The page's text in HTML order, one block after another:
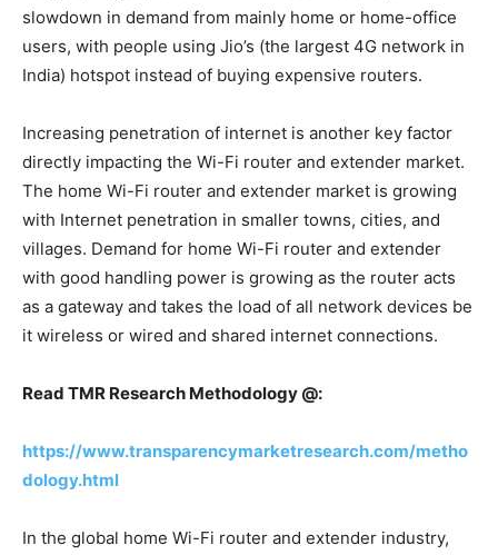
slowdown in demand from mainly home or home-office
users, with people using Jio’s (the largest 4G network in
India) hotspot instead of buying expensive routers.
Increasing penetration of internet is another key factor
directly impacting the Wi-Fi router and extender market.
The home Wi-Fi router and extender market is growing
with Internet penetration in smaller towns, cities, and
villages. Demand for home Wi-Fi router and extender
with good handling power is growing as the router acts
as a gateway and takes the load of all network devices be
it wireless or wired and shared internet connections.
Read TMR Research Methodology @:
https://www.transparencymarketresearch.com/metho
dology.html
In the global home Wi-Fi router and extender industry,